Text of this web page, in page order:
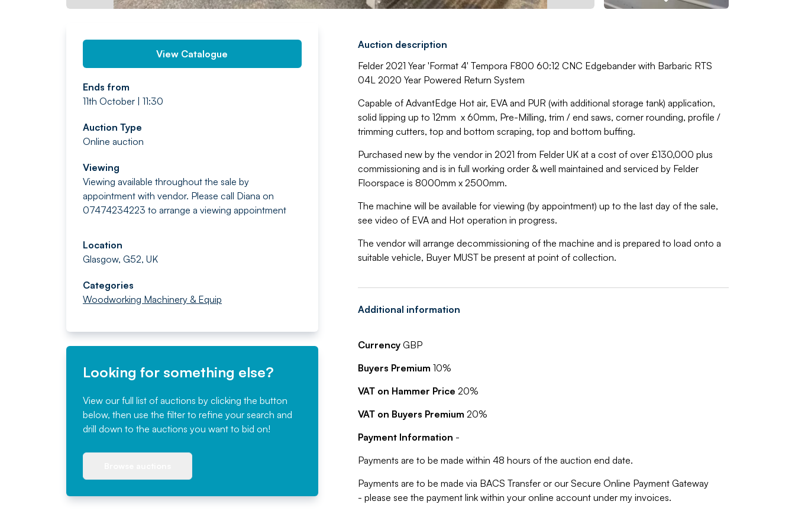
View Catalogue
Ends from
11th October | 11:30
Auction Type
Online auction
Viewing
Viewing available throughout the sale by
appointment with vendor. Please call Diana on
07474234223 to arrange a viewing appointment
Location
Glasgow, G52, UK
Categories
Woodworking Machinery & Equip
Looking for something else?
View our full list of auctions by clicking the button
below, then use the filter to refine your search and
drill down to the auctions you want to bid on!
Auction description
Felder 2021 Year 'Format 4' Tempora F800 60:12 CNC Edgebander with Barbaric RTS
04L 2020 Year Powered Return System
Capable of AdvantEdge Hot air, EVA and PUR (with additional storage tank) application,
solid lipping up to 12mm x 60mm, Pre-Milling, trim / end saws, corner rounding, profile /
trimming cutters, top and bottom scraping, top and bottom buffing.
Purchased new by the vendor in 2021 from Felder UK at a cost of over £130,000 plus
commissioning and is in full working order & well maintained and serviced by Felder
Floorspace is 8000mm x 2500mm.
The machine will be available for viewing (by appointment) up to the last day of the sale,
see video of EVA and Hot operation in progress.
The vendor will arrange decommissioning of the machine and is prepared to load onto a
suitable vehicle, Buyer MUST be present at point of collection.
Additional information
Currency GBP
Buyers Premium 10%
VAT on Hammer Price 20%
VAT on Buyers Premium 20%
Payment Information -
Payments are to be made within 48 hours of the auction end date.
Payments are to be made via BACS Transfer or our Secure Online Payment Gateway
- please see the payment link within your online account under my invoices.